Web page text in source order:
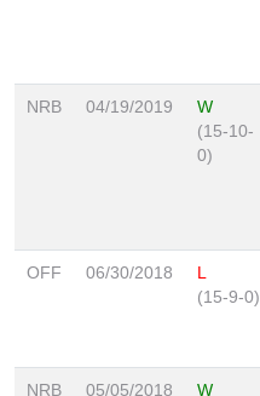
NRB 04/19/2019
W
(15-10-
0)
OFF 06/30/2018
L
(15-9-0)
NRB 05/05/2018
W